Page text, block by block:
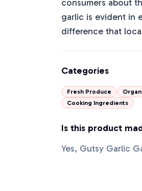
consumers about
garlic is evident in
difference that
Categories
Fresh Produce
Cooking Ingredients
Is this product
Yes, Gutsy Garlic